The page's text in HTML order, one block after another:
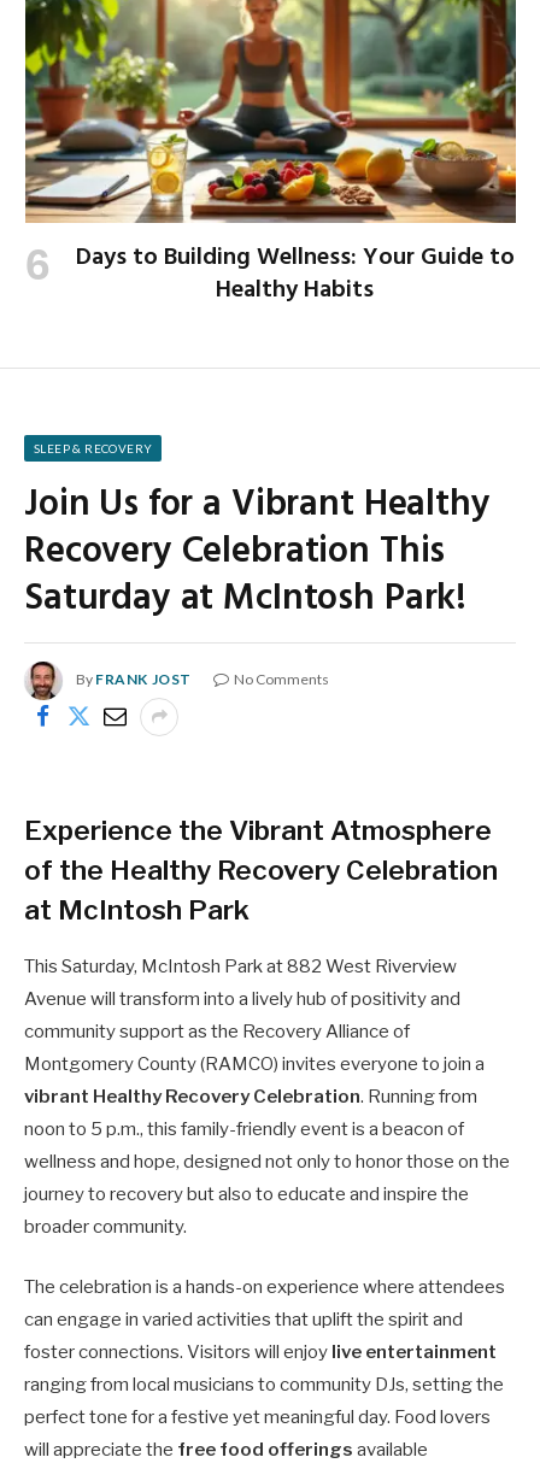
Days to Building Wellness: Your Guide to
Healthy Habits
SLEEP & RECOVERY
Join Us for a Vibrant Healthy
Recovery Celebration This
Saturday at McIntosh Park!
By FRANK JOST No Comments
Experience the Vibrant Atmosphere
of the Healthy Recovery Celebration
at McIntosh Park
This Saturday, McIntosh Park at 882 West Riverview
Avenue will transform into a lively hub of positivity and
community support as the Recovery Alliance of
Montgomery County (RAMCO) invites everyone to join a
vibrant Healthy Recovery Celebration. Running from
noon to 5 p.m., this family-friendly event is a beacon of
wellness and hope, designed not only to honor those on the
journey to recovery but also to educate and inspire the
broader community.
The celebration is a hands-on experience where attendees
can engage in varied activities that uplift the spirit and
foster connections. Visitors will enjoy live entertainment
ranging from local musicians to community DJs, setting the
perfect tone for a festive yet meaningful day. Food lovers
will appreciate the free food offerings available